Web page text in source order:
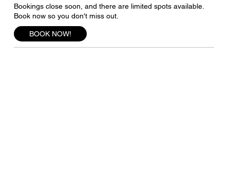
Bookings close soon, and there are limited spots available.
Book now so you don't miss out.
BOOK NOW!